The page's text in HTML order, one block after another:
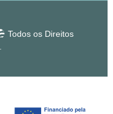
Todos os Direitos